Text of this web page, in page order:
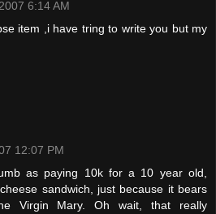
6:14 AM
item ,i have tring to write you but my
12:07 PM
as paying 10k for a 10 year old,
sandwich, just because it bears
Virgin Mary. Oh wait, that really